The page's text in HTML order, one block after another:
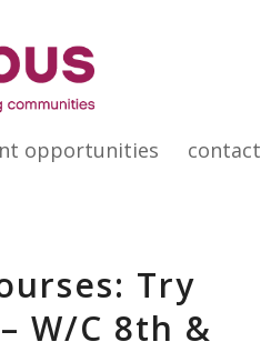
opportunities contact
Try
W/C 8th &